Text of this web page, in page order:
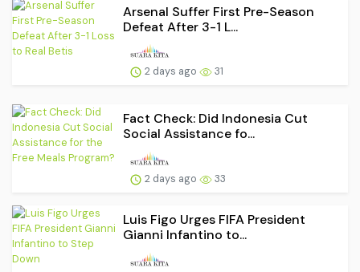
Arsenal Suffer First Pre-Season
Defeat After 3-1 L...
2 days ago 31
Fact Check: Did Indonesia Cut
Social Assistance fo...
2 days ago 33
Luis Figo Urges FIFA President
Gianni Infantino to...